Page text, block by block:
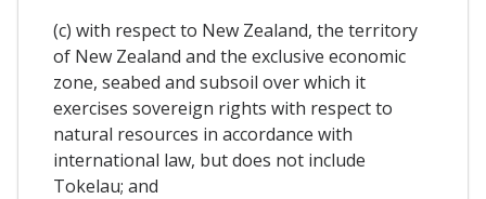
(c) with respect to New Zealand, the territory
of New Zealand and the exclusive economic
zone, seabed and subsoil over which it
exercises sovereign rights with respect to
natural resources in accordance with
international law, but does not include
Tokelau; and